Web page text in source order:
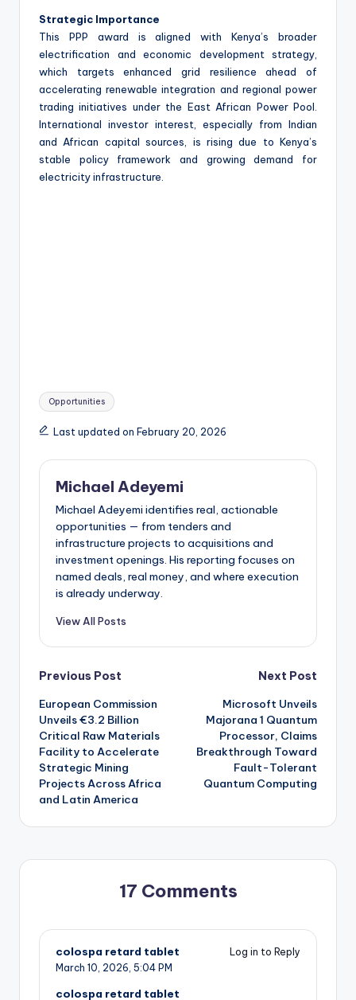
Strategic Importance
This PPP award is aligned with Kenya’s broader
electrification and economic development strategy,
which targets enhanced grid resilience ahead of
accelerating renewable integration and regional power
trading initiatives under the East African Power Pool.
International investor interest, especially from Indian
and African capital sources, is rising due to Kenya’s
stable policy framework and growing demand for
electricity infrastructure.
Tags:
Opportunities
Last updated on February 20, 2026
Michael Adeyemi
Michael Adeyemi identifies real, actionable
opportunities — from tenders and
infrastructure projects to acquisitions and
investment openings. His reporting focuses on
named deals, real money, and where execution
is already underway.
View All Posts
Post
navigation
Previous Post
European Commission
Unveils €3.2 Billion
Critical Raw Materials
Facility to Accelerate
Strategic Mining
Projects Across Africa
and Latin America
Next Post
Microsoft Unveils
Majorana 1 Quantum
Processor, Claims
Breakthrough Toward
Fault-Tolerant
Quantum Computing
17 Comments
colospa retard tablet
Log in to Reply
March 10, 2026, 5:04 PM
colospa retard tablet